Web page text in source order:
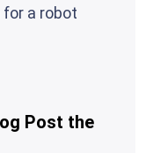
a robot
Post the